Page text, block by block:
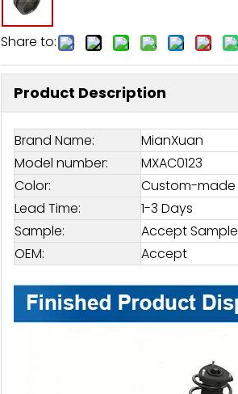
Share to:
Product Description
Brand Name: MianXuan
Model number:
MXAC0123
Color:
Custom-made
Lead Time:
1-3 Days
Sample:
Accept Sample
OEM:
Accept